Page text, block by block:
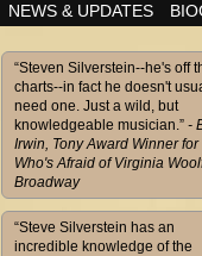
NEWS & UPDATES
“Steven Silverstein--he's off
charts--in fact he doesn't
need one. Just a wild, but
knowledgeable musician.” -
Irwin, Tony Award Winner for
Who's Afraid of Virginia
Broadway
“Steve Silverstein has an
incredible knowledge of the